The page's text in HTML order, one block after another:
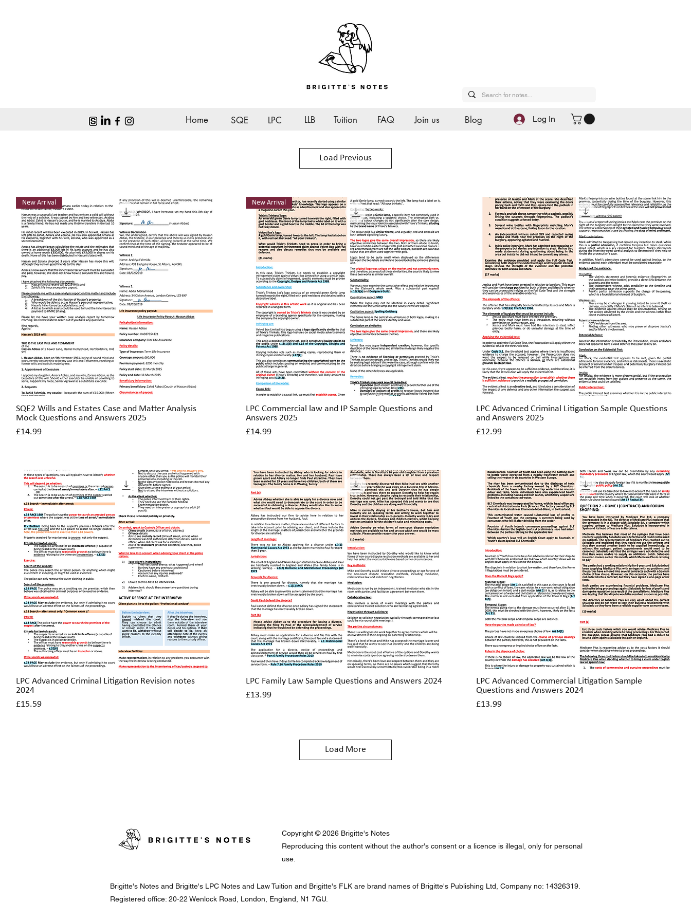
Home SQE LPC LLB Tuition FAQ Join us Blog Log In
Load Previous
Quick View
New Arrival
SQE2 Wills and Estates Case and Matter Analysis
Mock Questions and Answers 2025
Price
£14.99
Quick View
New Arrival
LPC Commercial law and IP Sample Questions and
Answers 2025
Price
£14.99
Quick View
LPC Advanced Criminal Litigation Sample Questions
and Answers 2025
Price
£12.99
Quick View
LPC Advanced Criminal Litigation Revision notes
2024
Price
£15.59
Quick View
LPC Family Law Sample Questions and Answers 2024
Price
£13.99
Quick View
LPC Advanced Commercial Litigation Sample
Questions and Answers 2024
Price
£13.99
Load More
Copyright © 2026 Brigitte's Notes
Reproducing this content without the author's consent or a licence is illegal, only for personal
use.
Brigitte's Notes and Brigitte's LPC Notes and Law Tuition and Brigitte's FLK are brand names of Brigitte's Publishing Ltd, Company no: 14326319.
Registered office: 20-22 Wenlock Road, London, England, N1 7GU.